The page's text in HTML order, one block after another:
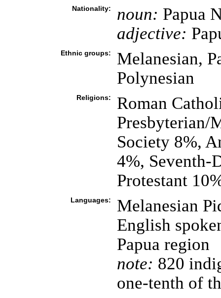
Nationality: noun: Papua
adjective:
Ethnic groups:
Melanesian,
Polynesian
Religions:
Roman
Presbyterian/
Society 8%,
4%, Seventh-
Protestant
Languages:
Melanesian
English
Papua region
note: 820
one-tenth of